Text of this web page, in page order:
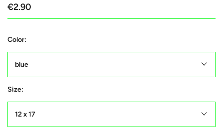
€2.90
Color:
blue
Size:
12 x 17